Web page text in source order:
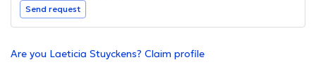
Send request
Are you Laeticia Stuyckens? Claim profile